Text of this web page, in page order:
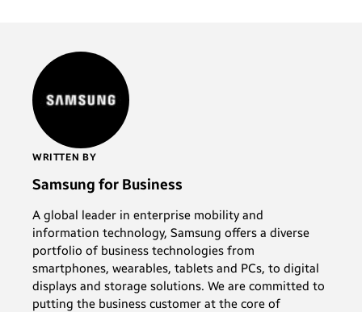
WRITTEN BY
Samsung for Business
A global leader in enterprise mobility and
information technology, Samsung offers a diverse
portfolio of business technologies from
smartphones, wearables, tablets and PCs, to digital
displays and storage solutions. We are committed to
putting the business customer at the core of